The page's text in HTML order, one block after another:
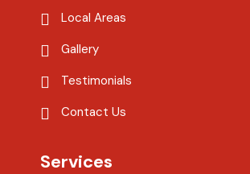
Local Areas
Gallery
Testimonials
Contact Us
Services